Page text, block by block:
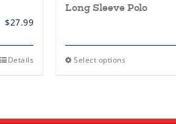
$27.99
Details
Long Sleeve Polo
Select options
options